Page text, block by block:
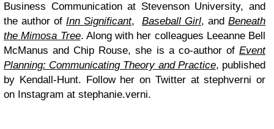
Business Communication at Stevenson University, and
the author of Inn Significant, Baseball Girl, and Beneath
the Mimosa Tree. Along with her colleagues Leeanne Bell
McManus and Chip Rouse, she is a co-author of Event
Planning: Communicating Theory and Practice, published
by Kendall-Hunt. Follow her on Twitter at stephverni or
on Instagram at stephanie.verni.